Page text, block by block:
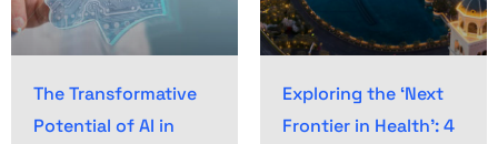
The Transformative
Potential of AI in
Exploring the ‘Next
Frontier in Health’: 4